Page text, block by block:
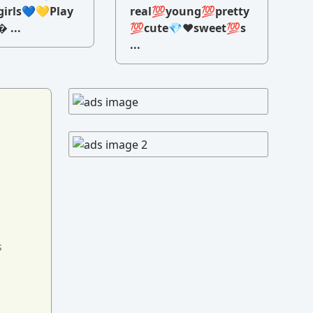
...
real💯young💯pretty
💯cute💎♥️sweet💯s
...